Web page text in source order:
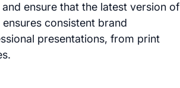
ensure that the latest version of
consistent brand
presentations, from print